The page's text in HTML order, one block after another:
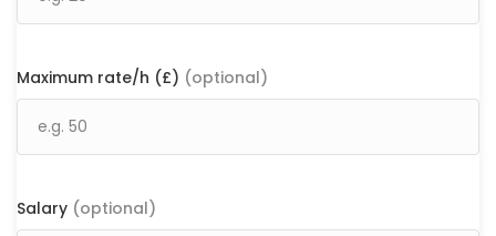
Maximum rate/h (£) (optional)
Salary (optional)